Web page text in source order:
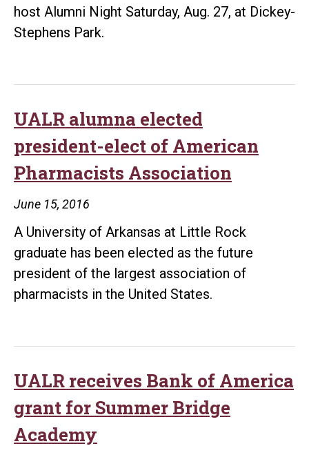
host Alumni Night Saturday, Aug. 27, at Dickey-
Stephens Park.
UALR alumna elected
president-elect of American
Pharmacists Association
June 15, 2016
A University of Arkansas at Little Rock
graduate has been elected as the future
president of the largest association of
pharmacists in the United States.
UALR receives Bank of America
grant for Summer Bridge
Academy